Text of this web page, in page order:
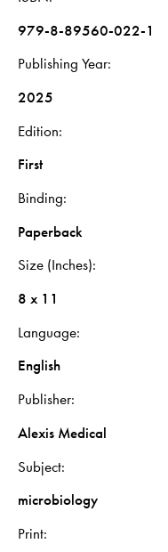
979-8-89560-022-1
Publishing Year
2025
Edition
First
Binding
Paperback
Size (Inches)
8 x 11
Language
English
Publisher
Alexis Medical
Subject
microbiology
Print